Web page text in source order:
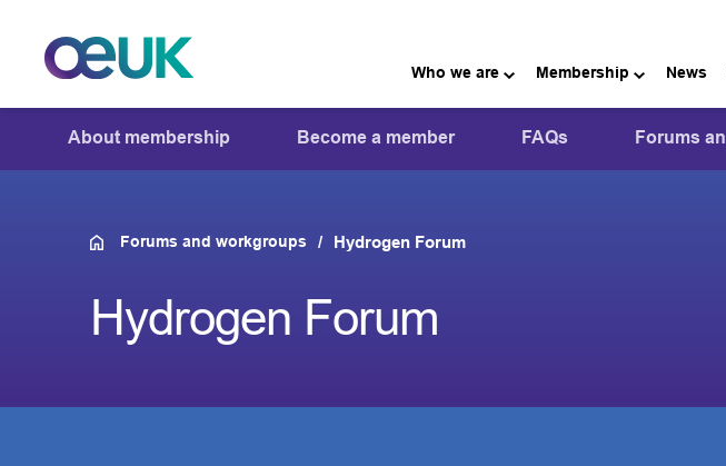
Who we are Membership News
About membership Become a member FAQs Forums
Forums and workgroups Hydrogen Forum
Hydrogen Forum